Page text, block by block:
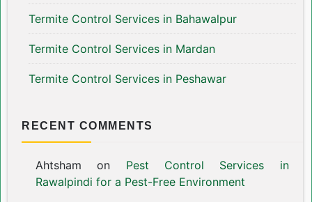
Termite Control Services in Bahawalpur
Termite Control Services in Mardan
Termite Control Services in Peshawar
RECENT COMMENTS
Ahtsham on Pest Control Services in
Rawalpindi for a Pest-Free Environment